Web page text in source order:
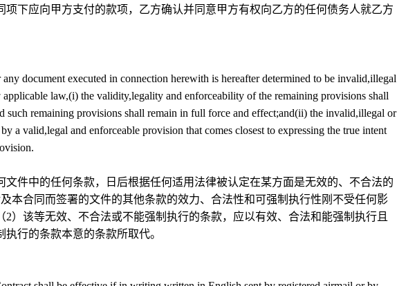
下应向甲方支付的款项，乙方确认并同意甲方有权向乙方的任何债务人就乙方
document executed in connection herewith is hereafter determined to be invalid,illegal
applicable law,(i) the validity,legality and enforceability of the remaining provisions shall
such remaining provisions shall remain in full force and effect;and(ii) the invalid,illegal or
a valid,legal and enforceable provision that comes closest to expressing the true intent
件中的任何条款，日后根据任何适用法律被认定在某方面是无效的、不合法的
本合同而签署的文件的其他条款的效力、合法性和可强制执行性刚不受任何影
）该等无效、不合法或不能强制执行的条款，应以有效、合法和能强制执行且
行的条款本意的条款所取代。